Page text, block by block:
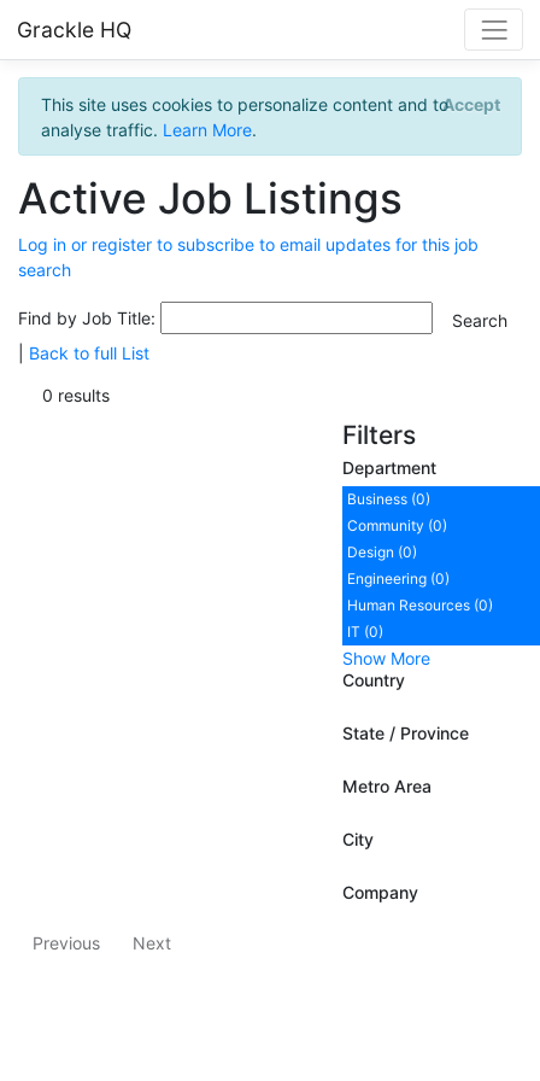
Grackle HQ
This site uses cookies to personalize content and to
analyse traffic. Learn More.
Accept
Active Job Listings
Log in or register to subscribe to email updates for this job
search
Find by Job Title:
Back to full List
0 results
Filters
Department
Business (0)
Community (0)
Design (0)
Engineering (0)
Human Resources (0)
IT (0)
Show More
Country
State / Province
Metro Area
City
Company
Previous Next